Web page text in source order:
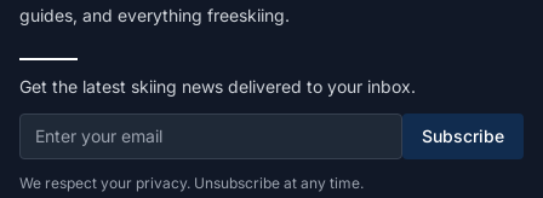
guides, and everything freeskiing.
Get the latest skiing news delivered to your inbox.
Subscribe
We respect your privacy. Unsubscribe at any time.